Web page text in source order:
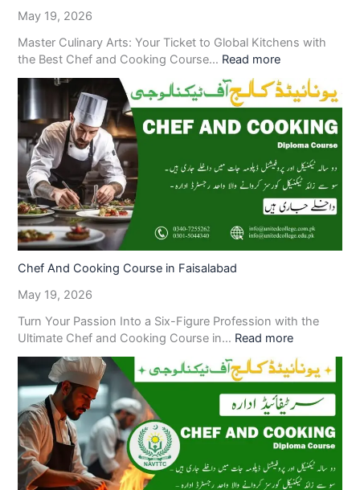
May 19, 2026
Master Culinary Arts: Your Ticket to Global Kitchens with
the Best Chef and Cooking Course… Read more
Chef And Cooking Course in Faisalabad
May 19, 2026
Turn Your Passion Into a Six-Figure Profession with the
Ultimate Chef and Cooking Course in… Read more